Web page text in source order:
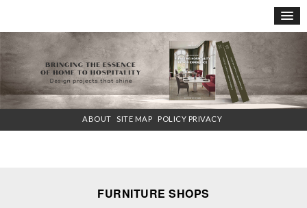
×
ABOUT SITE MAP POLICY PRIVACY
FURNITURE SHOPS